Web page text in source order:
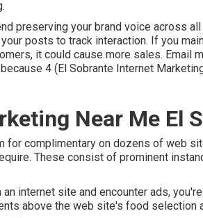
preserving your brand voice across
posts to track interaction. If you
it could cause more sales. Email
4 (El Sobrante Internet
Near Me El
for complimentary on dozens of web
These consist of prominent
internet site and encounter ads,
above the web site's food selection